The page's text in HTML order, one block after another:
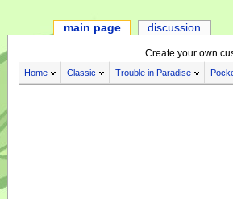
Create your own
Home Classic Trouble in Paradise
main page discussion